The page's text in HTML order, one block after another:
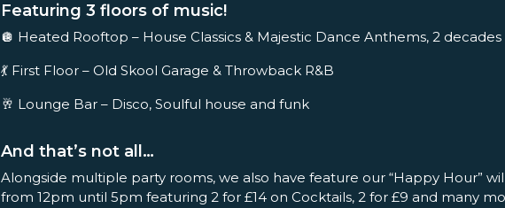
Featuring 3 floors of music!
🪩 Heated Rooftop – House Classics & Majestic Dance Anthems, 2
💃 First Floor – Old Skool Garage & Throwback R&B
🥂 Lounge Bar – Disco, Soulful house and funk
And that’s not all…
Alongside multiple party rooms, we also have feature our “Happy Hour”
from 12pm until 5pm featuring 2 for £14 on Cocktails, 2 for £9 and many